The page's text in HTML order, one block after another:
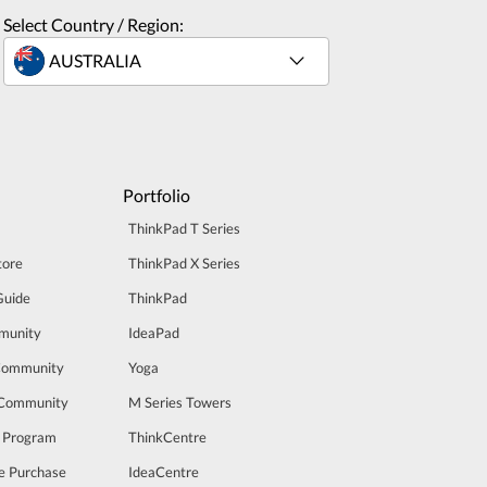
Select Country / Region:
Purchase
Portfolio
ThinkPad T Series
ThinkPad X Series
ThinkPad
IdeaPad
Yoga
M Series Towers
ThinkCentre
IdeaCentre